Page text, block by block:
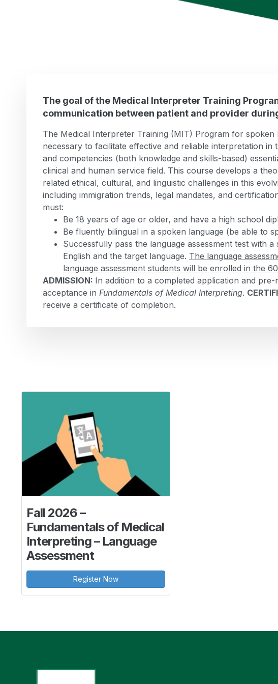
The goal of the Medical Interpreter Training
communication between patient and provider
The Medical Interpreter Training (MIT) Program for
necessary to facilitate effective and reliable interpretation
and competencies (both knowledge and skills-based)
clinical and human service field. This course develops a
related ethical, cultural, and linguistic challenges in this
including immigration trends, legal mandates, and
must:
Be 18 years of age or older, and have a high school
Be fluently bilingual in a spoken language (be able to
Successfully pass the language assessment test with
English and the target language. The language
language assessment students will be enrolled in the
ADMISSION: In addition to a completed application and
acceptance in Fundamentals of Medical Interpreting.
receive a certificate of completion.
Fall 2026 –
Fundamentals of Medical
Interpreting – Language
Assessment
Register Now